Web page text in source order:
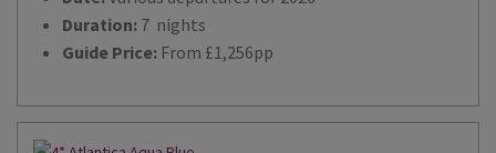
Duration: 7 nights
Guide Price: From £1,256pp